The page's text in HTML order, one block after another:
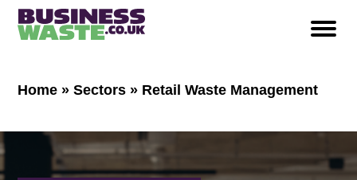
Home »Sectors » Retail Waste Management